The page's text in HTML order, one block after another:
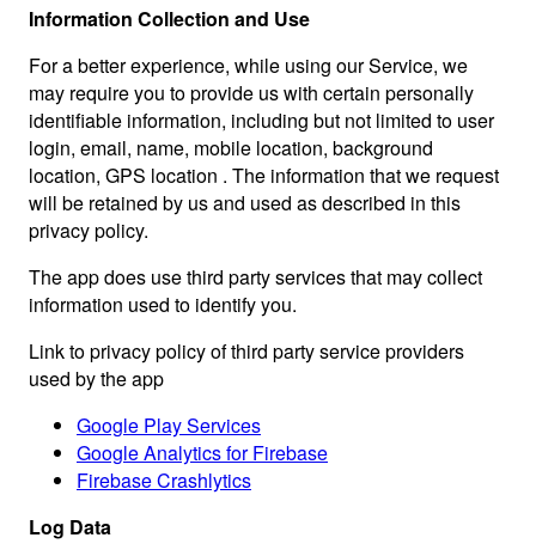
Information Collection and Use
For a better experience, while using our Service, we
may require you to provide us with certain personally
identifiable information, including but not limited to user
login, email, name, mobile location, background
location, GPS location . The information that we request
will be retained by us and used as described in this
privacy policy.
The app does use third party services that may collect
information used to identify you.
Link to privacy policy of third party service providers
used by the app
Google Play Services
Google Analytics for Firebase
Firebase Crashlytics
Log Data